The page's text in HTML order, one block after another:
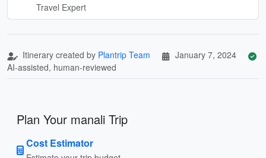
Travel Expert
Itinerary created by Plantrip Team
January 7, 2024
AI-assisted, human-reviewed
Plan Your manali Trip
Cost Estimator